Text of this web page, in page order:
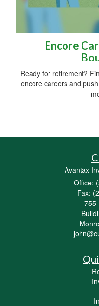
Encore
Ready for retirement?
encore careers and
Avantax
Office:
Fax:
755